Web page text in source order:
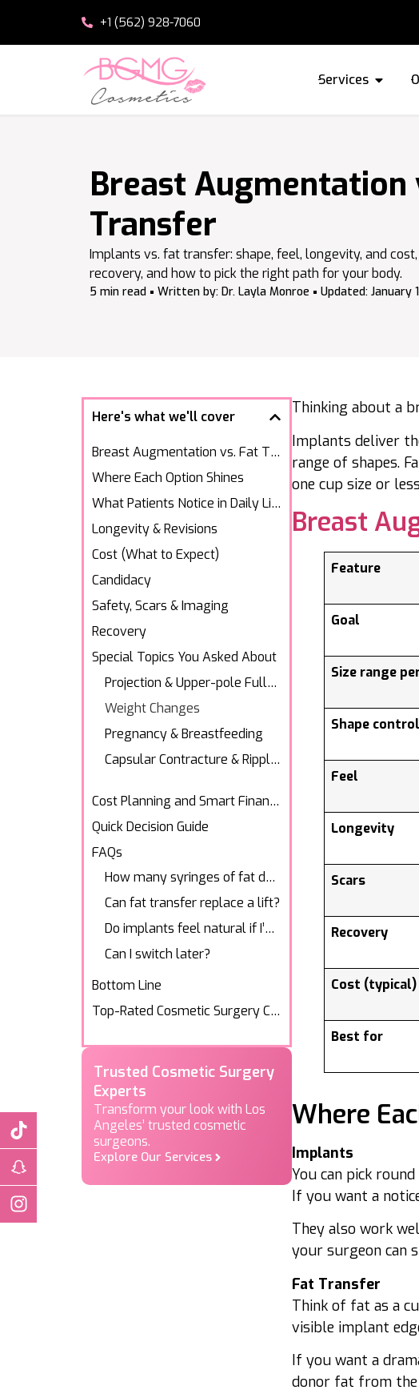
+1 (562) 928-7060
Services
Breast Augmentation
Transfer
Implants vs. fat transfer: shape, feel, longevity, and
recovery, and how to pick the right path for your body.
5 min read Written by: Dr. Layla Monroe Updated: January
Here's what we'll cover
Breast Augmentation vs. Fat Transfer
Where Each Option Shines
What Patients Notice in Daily Life
Longevity & Revisions
Cost (What to Expect)
Candidacy
Safety, Scars & Imaging
Recovery
Special Topics You Asked About
Projection & Upper-pole Fullness
Weight Changes
Pregnancy & Breastfeeding
Capsular Contracture & Rippling
Cost Planning and Smart Financing
Quick Decision Guide
FAQs
Bottom Line
Top-Rated Cosmetic Surgery Center
Trusted Cosmetic Surgery
Experts
Transform your look with Los
Angeles’ trusted cosmetic
Explore Our Services
Thinking about a
Implants deliver
range of shapes.
one cup size or
Breast
Feature
Goal
Size range
Shape control
Feel
Longevity
Scars
Recovery
Cost (typical)
Best for
Where
Implants
You can pick
If you want a
They also work
your surgeon can
Fat Transfer
Think of fat as a
visible implant
If you want a
donor fat from the